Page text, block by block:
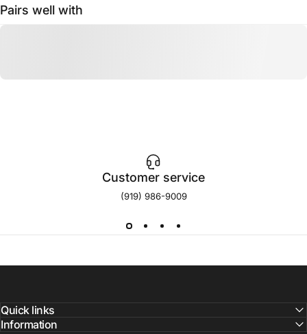
Pairs well with
Customer service
(919) 986-9009
Quick links
Information